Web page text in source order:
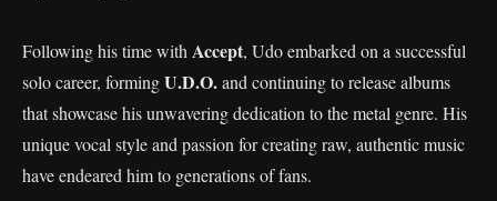
Following his time with Accept, Udo embarked on a successful
solo career, formingU.D.O.and continuing to release albums
that showcase his unwavering dedication to the metal genre. His
unique vocal style and passion for creating raw, authentic music
have endeared him to generations of fans.